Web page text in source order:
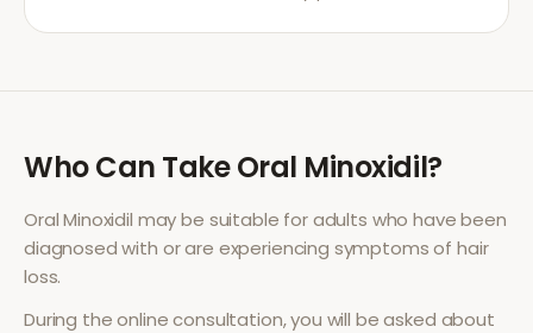
Who Can TakeOral Minoxidil?
Oral Minoxidil may be suitable for adults who have been
diagnosed with or are experiencing symptoms of hair
loss.
During the online consultation, you will be asked about